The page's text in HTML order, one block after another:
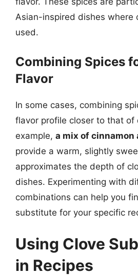
Asian-inspired dishes where
used.
Combining Spices
Flavor
In some cases, combining
flavor profile closer to that of
example, a mix of cinnamon
provide a warm, slightly
approximates the depth of
dishes. Experimenting with
combinations can help you
substitute for your specific
Using Clove
in Recipes